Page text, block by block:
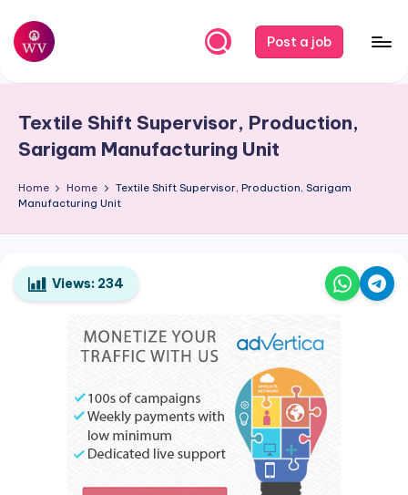
Skip
content
W
r
V
a
o
Post a job
Textile Shift Supervisor, Production,
Sarigam Manufacturing Unit
Home Home
Textile Shift Supervisor, Production, Sarigam
Manufacturing Unit
Views: 234